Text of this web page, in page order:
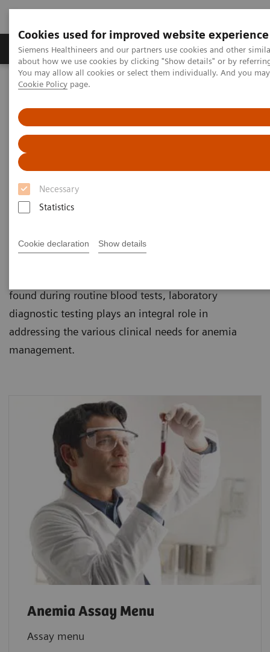
Cookies used for improved website experience
Siemens Healthineers and our partners use cookies and other
about how we use cookies by clicking "Show details" or by
You may allow all cookies or select them individually. And you
Cookie Policy page.
Necessary
Statistics
Cookie declaration Show details
Products & Services Support & Documentation
Home
Laboratory Diagnostics
Anemia
1.62 billion people – 24.8% of the world’s
population are anemic
by infectious diseases, placing a significant health
found during routine blood tests, laboratory
diagnostic testing plays an integral role in
addressing the various clinical needs for anemia
management.
Anemia Assay Menu
Assay menu